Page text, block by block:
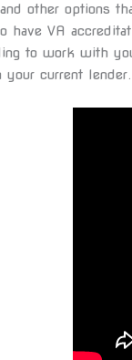
other options
have VA
to work with
current lender.